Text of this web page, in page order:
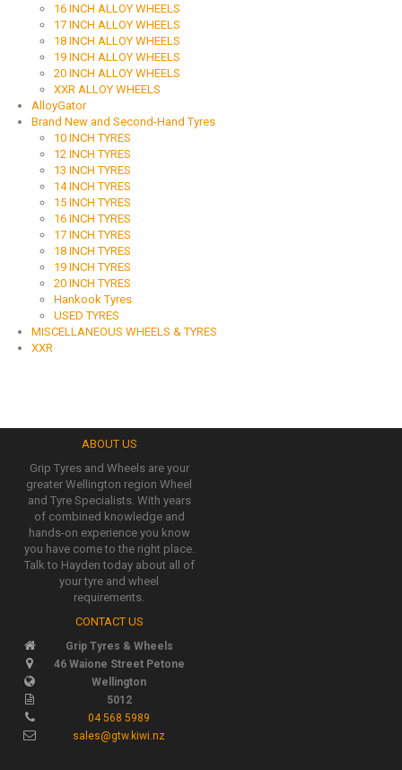
16 INCH ALLOY WHEELS
17 INCH ALLOY WHEELS
18 INCH ALLOY WHEELS
19 INCH ALLOY WHEELS
20 INCH ALLOY WHEELS
XXR ALLOY WHEELS
AlloyGator
Brand New and Second-Hand Tyres
10 INCH TYRES
12 INCH TYRES
13 INCH TYRES
14 INCH TYRES
15 INCH TYRES
16 INCH TYRES
17 INCH TYRES
18 INCH TYRES
19 INCH TYRES
20 INCH TYRES
Hankook Tyres
USED TYRES
MISCELLANEOUS WHEELS & TYRES
XXR
ABOUT US
Grip Tyres and Wheels are your
greater Wellington region Wheel
and Tyre Specialists. With years
of combined knowledge and
hands-on experience you know
you have come to the right place.
Talk to Hayden today about all of
your tyre and wheel
requirements.
CONTACT US
Grip Tyres & Wheels
46 Waione Street Petone
Wellington
5012
04 568 5989
sales@gtw.kiwi.nz